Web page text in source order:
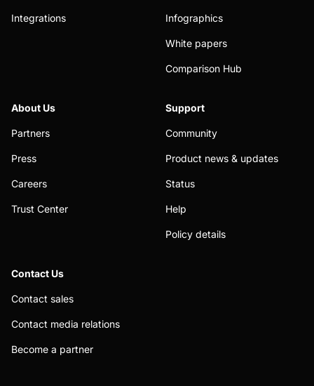
Integrations Infographics
White papers
Comparison Hub
About Us
Partners
Press
Careers
Trust Center
Support
Community
Product news & updates
Status
Help
Policy details
Contact Us
Contact sales
Contact media relations
Become a partner